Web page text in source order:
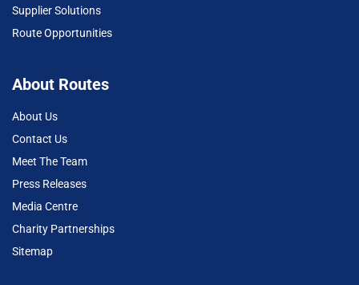
Supplier Solutions
Route Opportunities
About Routes
About Us
Contact Us
Meet The Team
Press Releases
Media Centre
Charity Partnerships
Sitemap